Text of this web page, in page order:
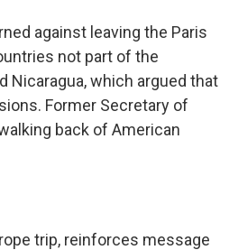
against leaving the Paris
not part of the
Nicaragua, which argued that
Former Secretary of
back of American
trip, reinforces message